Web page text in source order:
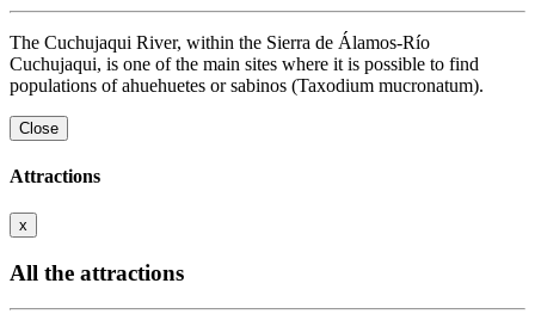
The Cuchujaqui River, within the Sierra de Álamos-Río
Cuchujaqui, is one of the main sites where it is possible to find
populations of ahuehuetes or sabinos (Taxodium mucronatum).
Close
Attractions
x
All the attractions